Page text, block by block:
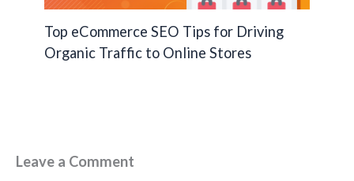
Top eCommerce SEO Tips for Driving
Organic Traffic to Online Stores
Leave a Comment